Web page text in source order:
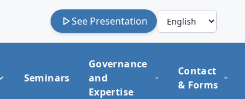
See Presentation
Seminars
Governance
and
Expertise
Contact
& Forms